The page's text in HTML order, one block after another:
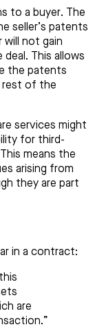
to a buyer. The
seller’s patents
will not gain
This allows
the patents
rest of the
services might
for third-
means the
arising from
they are part
in a contract:
are